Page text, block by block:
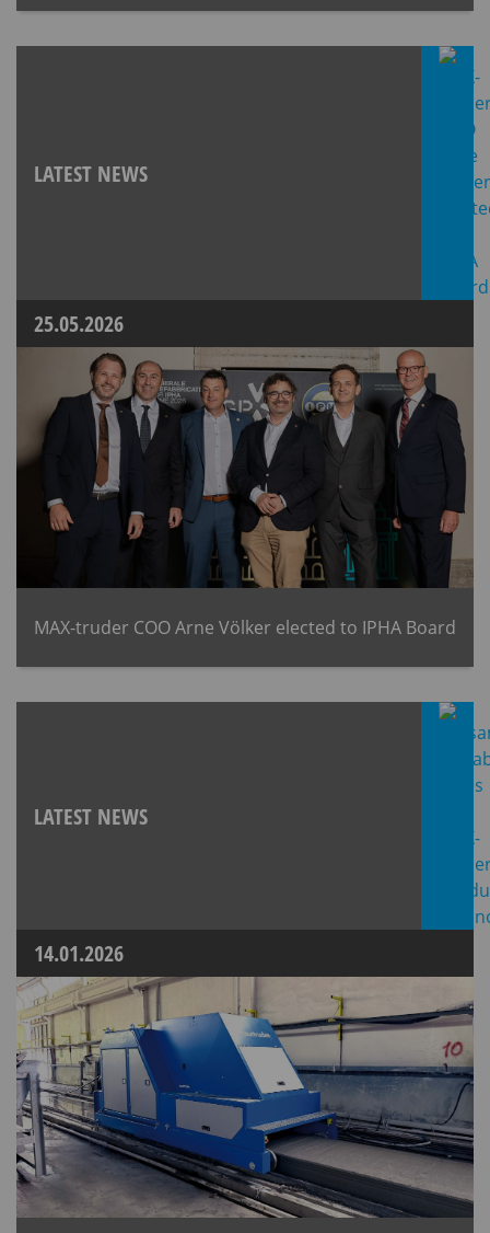
LATEST NEWS
25.05.2026
MAX-truder COO Arne Völker elected to IPHA Board
LATEST NEWS
14.01.2026